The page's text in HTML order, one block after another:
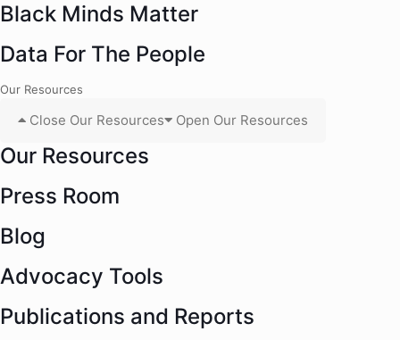
Black Minds Matter
Data For The People
Our Resources
Close Our Resources Open Our Resources
Our Resources
Press Room
Blog
Advocacy Tools
Publications and Reports